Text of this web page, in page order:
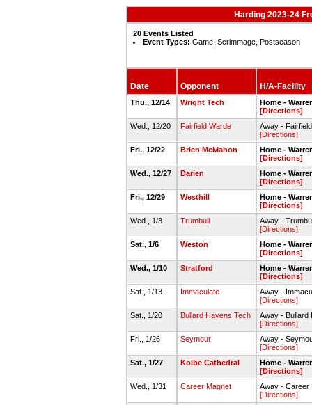
Harding 2023-24
20 Events Listed
Event Types: Game, Scrimmage, Postseason
Date Opponent H/A-Facility
Thu., 12/14 Wright Tech
Home -
[Directions]
Wed., 12/20
Fairfield Warde
Away -
[Directions]
Fri., 12/22
Brien McMahon
Home -
[Directions]
Wed., 12/27
Darien
Home -
[Directions]
Fri., 12/29
Westhill
Home -
[Directions]
Wed., 1/3
Trumbull
Away -
[Directions]
Sat., 1/6
Weston
Home -
[Directions]
Wed., 1/10
Stratford
Home -
[Directions]
Sat., 1/13
Immaculate
Away -
[Directions]
Sat., 1/20
Bullard Havens Tech
Away - Bullard
[Directions]
Fri., 1/26
Seymour
Away -
[Directions]
Sat., 1/27
Kolbe Cathedral
Home -
[Directions]
Wed., 1/31
Career Magnet
Away - Career
[Directions]